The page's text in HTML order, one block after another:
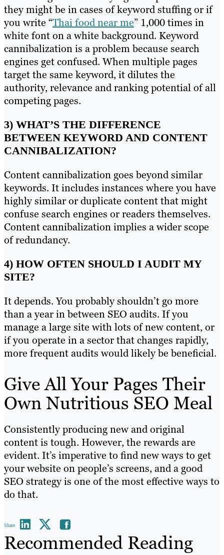
they might be in cases of keyword stuffing or if
you write “Thai food near me” 1,000 times in
white font on a white background. Keyword
cannibalization is a problem because search
engines get confused. When multiple pages
target the same keyword, it dilutes the
authority, relevance and ranking potential of all
competing pages.
3) WHAT’S THE DIFFERENCE
BETWEEN KEYWORD AND CONTENT
CANNIBALIZATION?
Content cannibalization goes beyond similar
keywords. It includes instances where you have
highly similar or duplicate content that might
confuse search engines or readers themselves.
Content cannibalization implies a wider scope
of redundancy.
4) HOW OFTEN SHOULD I AUDIT MY
SITE?
It depends. You probably shouldn’t go more
than a year in between SEO audits. If you
manage a large site with lots of new content, or
if you operate in a sector that changes rapidly,
more frequent audits would likely be beneficial.
Give All Your Pages Their
Own Nutritious SEO Meal
Consistently producing new and original
content is tough. However, the rewards are
evident. It’s imperative to find new ways to get
your website on people’s screens, and a good
SEO strategy is one of the most effective ways to
do that.
Share
Recommended Reading